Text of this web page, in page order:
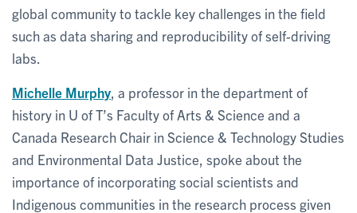
global community to tackle key challenges in the field
such as data sharing and reproducibility of self-driving
labs.
Michelle Murphy , a professor in the department of
history in U of T’s Faculty of Arts & Science and a
Canada Research Chair in Science & Technology Studies
and Environmental Data Justice, spoke about the
importance of incorporating social scientists and
Indigenous communities in the research process given